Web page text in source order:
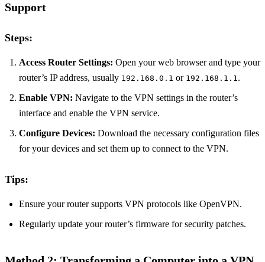
Support
Steps:
Access Router Settings: Open your web browser and type your
router’s IP address, usually 192.168.0.1 or 192.168.1.1.
Enable VPN: Navigate to the VPN settings in the router’s
interface and enable the VPN service.
Configure Devices: Download the necessary configuration files
for your devices and set them up to connect to the VPN.
Tips:
Ensure your router supports VPN protocols like OpenVPN.
Regularly update your router’s firmware for security patches.